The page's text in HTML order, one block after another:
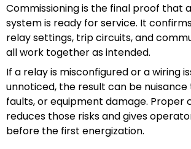
Commissioning is the final proof that
system is ready for service. It
relay settings, trip circuits, and
all work together as intended.
If a relay is misconfigured or a wiring
unnoticed, the result can be nuisance
faults, or equipment damage. Proper
reduces those risks and gives
before the first energization.